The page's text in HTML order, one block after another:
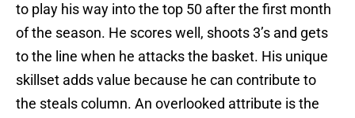
to play his way into the top 50 after the first month
of the season. He scores well, shoots 3’s and gets
to the line when he attacks the basket. His unique
skillset adds value because he can contribute to
the steals column. An overlooked attribute is the